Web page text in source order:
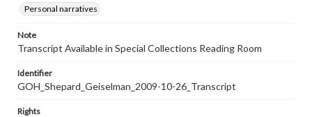
Personal narratives
Note
Transcript Available in Special Collections Reading Room
Identifier
GOH_Shepard_Geiselman_2009-10-26_Transcript
Rights